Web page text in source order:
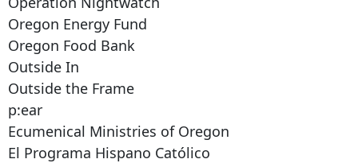
Oregon Energy Fund
Oregon Food Bank
Outside In
Outside the Frame
p:ear
Ecumenical Ministries of Oregon
El Programa Hispano Católico